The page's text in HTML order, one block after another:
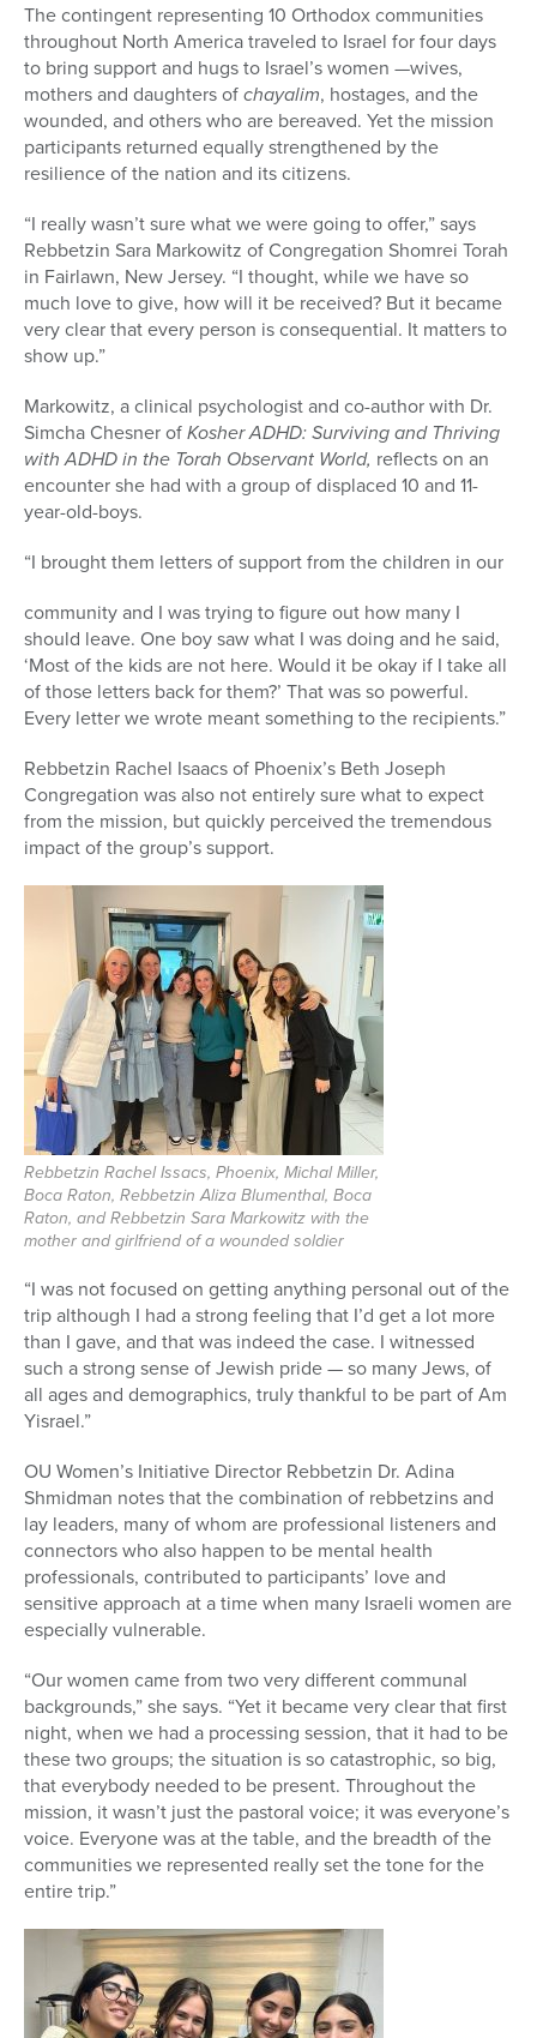
The contingent representing 10 Orthodox communities
throughout North America traveled to Israel for four days
to bring support and hugs to Israel’s women —wives,
mothers and daughters ofchayalim, hostages, and the
wounded, and others who are bereaved. Yet the mission
participants returned equally strengthened by the
resilience of the nation and its citizens.
“I really wasn’t sure what we weregoing to offer,” says
Rebbetzin Sara Markowitz of Congregation Shomrei Torah
in Fairlawn, New Jersey. “I thought, while we have so
much love to give, how will it be received? But it became
very clear that every person is consequential. It matters to
show up.”
Markowitz, a clinical psychologist and co-author with Dr.
Simcha Chesner ofKosher ADHD: Surviving and Thriving
with ADHDin the Torah Observant World, reflects on an
encounter she had with a group of displaced 10 and 11-
year-old-boys.
“I brought them letters of support from the children in our
community and I was trying to figure out how many I
should leave. One boy saw what I was doing and he said,
‘Most of the kids are not here. Would it be okay if I take all
of those letters back for them?’ That was so powerful.
Every letter we wrote meant something to the recipients.”
Rebbetzin Rachel Isaacs of Phoenix’s Beth Joseph
Congregation was also not entirely sure what to expect
from the mission, but quickly perceived the tremendous
impact of the group’s support.
Rebbetzin Rachel Issacs, Phoenix, Michal Miller,
Boca Raton, Rebbetzin Aliza Blumenthal, Boca
Raton, and Rebbetzin Sara Markowitz with the
mother and girlfriend of a wounded soldier
“I was not focused on getting anything personal out of the
trip although I had a strong feeling that I’d get a lot more
than I gave, and that was indeed the case. I witnessed
such a strong sense of Jewish pride — so many Jews, of
all ages and demographics, truly thankful to be part of Am
Yisrael.”
OU Women’s Initiative Director Rebbetzin Dr. Adina
Shmidman notes that the combination of rebbetzins and
lay leaders, many of whom are professional listenersand
connectors who also happen to be mental health
professionals, contributed to participants’ love and
sensitive approach at a time when many Israeli women are
especially vulnerable.
“Our women came from two very different communal
backgrounds,” she says. “Yet it became very clear that first
night, when we had a processing session, that it had to be
these two groups; the situation is so catastrophic, so big,
that everybody needed to be present. Throughout the
mission, it wasn’t just the pastoral voice; it was everyone’s
voice. Everyone was at the table, and the breadth of the
communities we represented really set the tone for the
entire trip.”